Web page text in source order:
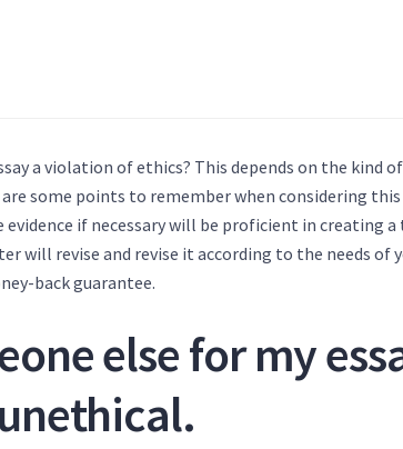
a violation of ethics? This depends on the kind
some points to remember when considering this
if necessary will be proficient in creating a
will revise and revise it according to the needs of
back guarantee.
else for my